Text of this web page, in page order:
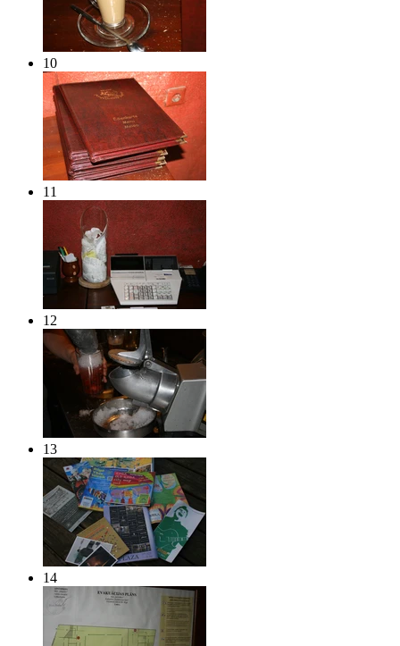
10
11
12
13
14